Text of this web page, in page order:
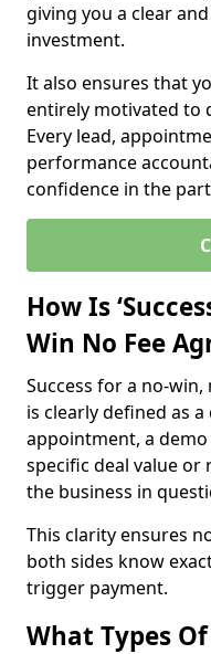
giving you a clear
investment.
It also ensures that
entirely motivated to
Every lead,
performance
confidence in the
How Is
Win No Fee
Success for a no-
is clearly defined as
appointment, a
specific deal value or
the business in
This clarity ensures
both sides know
trigger payment.
What Types